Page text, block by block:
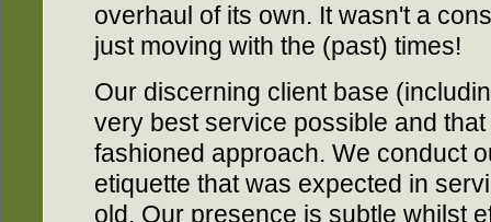
overhaul of its own. It wasn't a
just moving with the (past) times!
Our discerning client base
very best service possible and
fashioned approach. We conduct
etiquette that was expected in
old. Our presence is subtle whilst